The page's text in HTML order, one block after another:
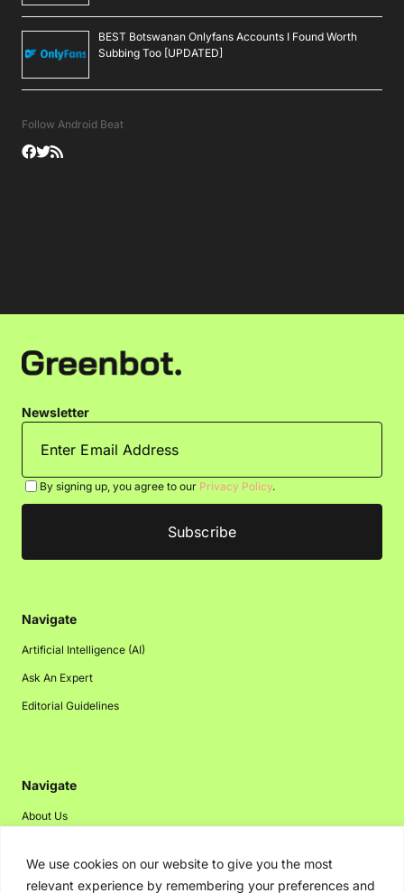
We use cookies on our website to give you the most
relevant experience by remembering your preferences and
BEST Botswanan Onlyfans Accounts I Found Worth
Subbing Too [UPDATED]
Follow Android Beat
Newsletter
By signing up, you agree to our Privacy Policy.
Navigate
Artificial Intelligence (AI)
Ask An Expert
Editorial Guidelines
Navigate
About Us
Disclaimer